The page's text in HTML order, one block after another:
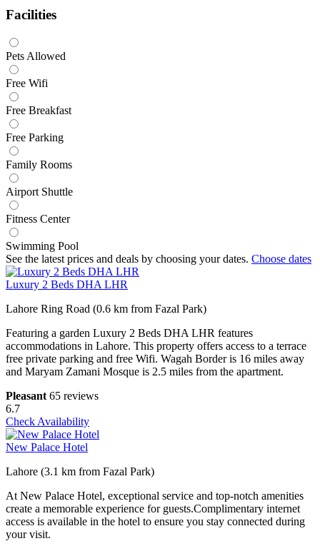
Facilities
Pets Allowed
Free Wifi
Free Breakfast
Free Parking
Family Rooms
Airport Shuttle
Fitness Center
Swimming Pool
See the latest prices and deals by choosing your dates. Choose dates
Luxury 2 Beds DHA LHR
Lahore Ring Road (0.6 km from Fazal Park)
Featuring a garden Luxury 2 Beds DHA LHR features
accommodations in Lahore. This property offers access to a terrace
free private parking and free Wifi. Wagah Border is 16 miles away
and Maryam Zamani Mosque is 2.5 miles from the apartment.
Pleasant 65 reviews
6.7
Check Availability
New Palace Hotel
Lahore (3.1 km from Fazal Park)
At New Palace Hotel, exceptional service and top-notch amenities
create a memorable experience for guests.Complimentary internet
access is available in the hotel to ensure you stay connected during
your visit.